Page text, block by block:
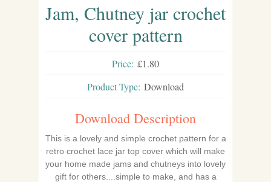
Jam, Chutney jar crochet
cover pattern
Price: £1.80
Product Type: Download
Download Description
This is a lovely and simple crochet pattern for a
retro crochet lace jar top cover which will make
your home made jams and chutneys into lovely
gift for others....simple to make, and has a